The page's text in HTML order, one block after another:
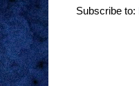
Subscribe to: